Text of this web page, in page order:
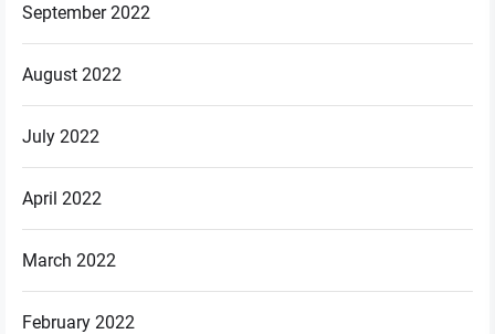
September 2022
August 2022
July 2022
April 2022
March 2022
February 2022